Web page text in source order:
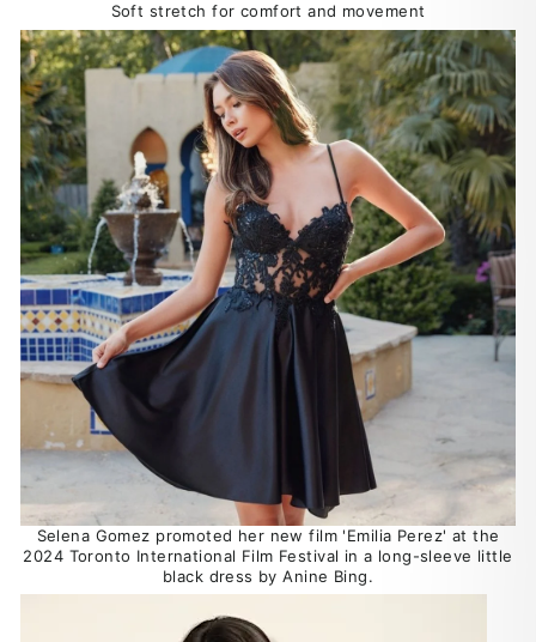
Soft stretch for comfort and movement
Selena Gomez promoted her new film 'Emilia Perez' at the
2024 Toronto International Film Festival in a long-sleeve little
black dress by Anine Bing.